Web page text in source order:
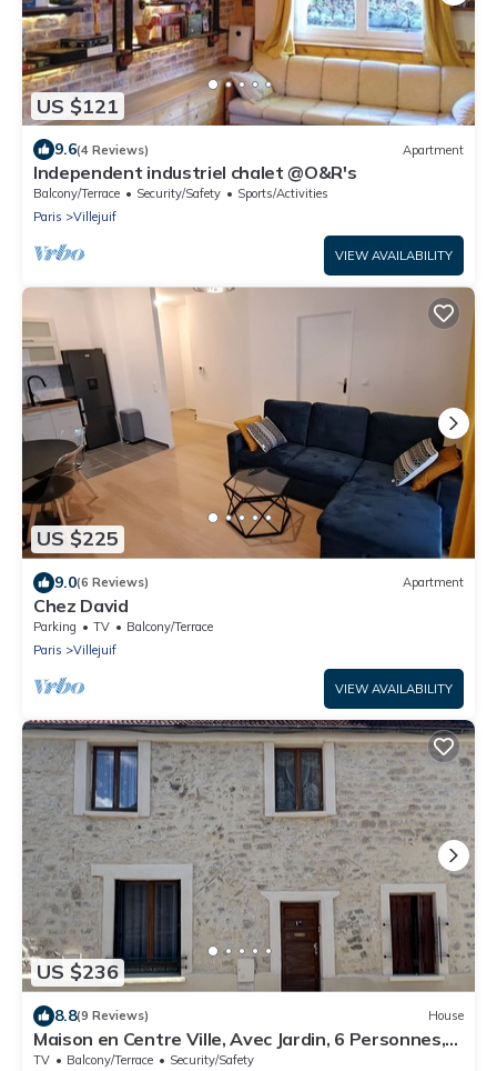
US $121
9.6(4 Reviews) Apartment
Independent industriel chalet @O&R's
Balcony/Terrace Security/Safety
Sports/Activities
Paris
Villejuif
VIEW AVAILABILITY
US $225
9.0(6 Reviews) Apartment
Chez David
Parking TV
Balcony/Terrace
Paris
Villejuif
VIEW AVAILABILITY
US $236
8.8(9 Reviews) House
Maison en Centre Ville, Avec Jardin, 6 Personnes,
Métro, Tram, bus
TV Balcony/Terrace
Security/Safety